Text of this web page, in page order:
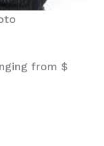
from $